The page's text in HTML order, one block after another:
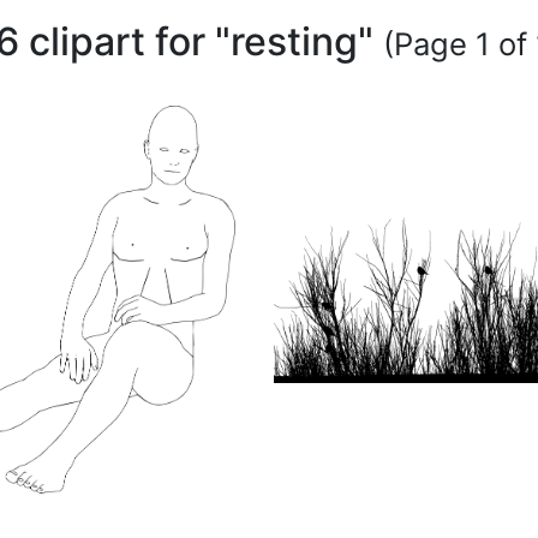
clipart for "resting" (Page 1 of